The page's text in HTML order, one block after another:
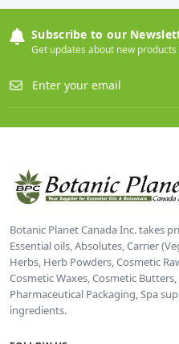
Subscribe to our
Get updates about new
Botanic Planet Canada Inc. takes
Essential oils, Absolutes, Carrier
Herbs, Herb Powders, Cosmetic
Cosmetic Waxes, Cosmetic
Pharmaceutical Packaging, Spa
ingredients.